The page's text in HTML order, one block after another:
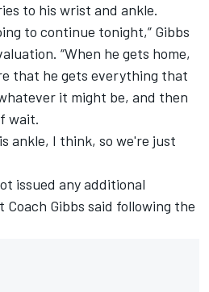
to his wrist and ankle.
to continue tonight,” Gibbs
“When he gets home,
that he gets everything that
it might be, and then
wait.
ankle, I think, so we're just
issued any additional
Gibbs said following the